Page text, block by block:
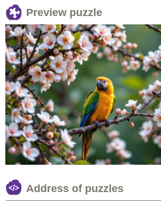
Preview puzzle
Address of puzzles